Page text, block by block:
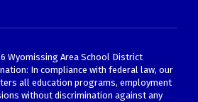
Wyomissing Area School District
In compliance with federal law, our
all education programs, employment
without discrimination against any